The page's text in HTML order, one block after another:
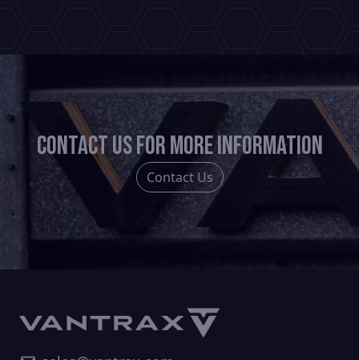
Contact us for more information
Contact Us